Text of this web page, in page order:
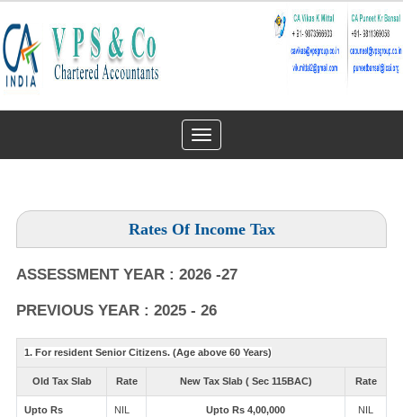
Toggle
navigation
Rates Of Income Tax
ASSESSMENT YEAR : 2026 -27
PREVIOUS YEAR : 2025 - 26
1. For resident Senior Citizens. (Age above 60 Years)
Old Tax Slab Rate New Tax Slab ( Sec 115BAC) Rate
Upto Rs
NIL Upto Rs 4,00,000 NIL